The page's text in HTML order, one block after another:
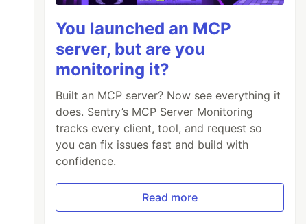
You launched an MCP
server, but are you
monitoring it?
Built an MCP server? Now see everything it
does. Sentry’s MCP Server Monitoring
tracks every client, tool, and request so
you can fix issues fast and build with
confidence.
Read more